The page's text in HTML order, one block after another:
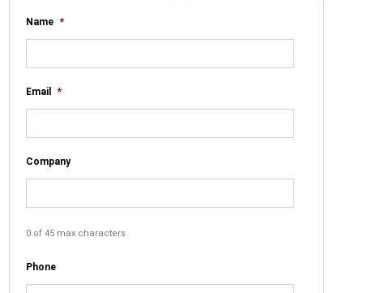
Name *
Email *
Company
0 of 45 max characters
Phone